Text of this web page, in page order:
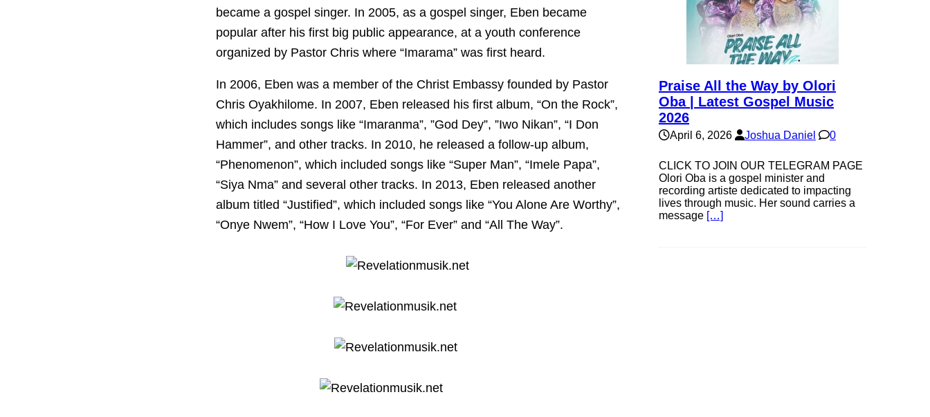
became a gospel singer. In 2005, as a gospel singer, Eben became
popular after his first big public appearance, at a youth conference
organized by Pastor Chris where “Imarama” was first heard.
In 2006, Eben was a member of the Christ Embassy founded by Pastor
Chris Oyakhilome. In 2007, Eben released his first album, “On the Rock”,
which includes songs like “Imaranma”, ”God Dey”, ”Iwo Nikan”, “I Don
Hammer”, and other tracks. In 2010, he released a follow-up album,
“Phenomenon”, which included songs like “Super Man”, “Imele Papa”,
“Siya Nma” and several other tracks. In 2013, Eben released another
album titled “Justified”, which included songs like “You Alone Are Worthy”,
“Onye Nwem”, “How I Love You”, “For Ever” and “All The Way”.
Praise All the Way by Olori
Oba | Latest Gospel Music
2026
April 6, 2026 Joshua Daniel 0
CLICK TO JOIN OUR TELEGRAM PAGE
Olori Oba is a gospel minister and
recording artiste dedicated to impacting
lives through music. Her sound carries a
message […]